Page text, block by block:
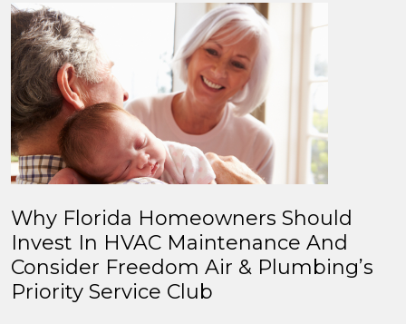
Why Florida Homeowners Should
Invest In HVAC Maintenance And
Consider Freedom Air & Plumbing’s
Priority Service Club